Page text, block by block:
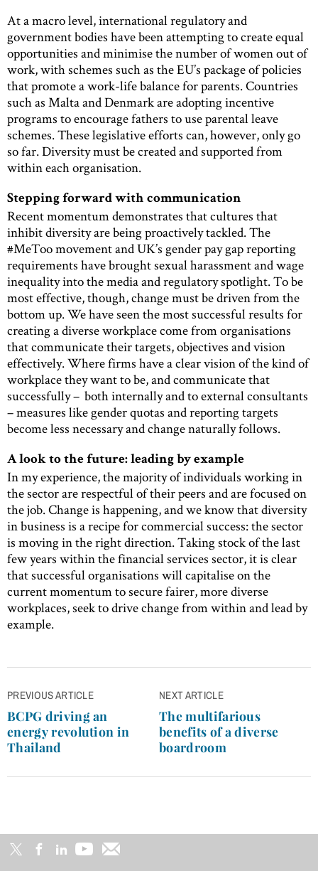
At a macro level, international regulatory and
government bodies have been attempting to create equal
opportunities and minimise the number of women out of
work, with schemes such as the EU’s package of policies
that promote a work-life balance for parents. Countries
such as Malta and Denmark are adopting incentive
programs to encourage fathers to use parental leave
schemes. These legislative efforts can, however, only go
so far. Diversity must be created and supported from
within each organisation.
Stepping forward with communication
Recent momentum demonstrates that cultures that
inhibit diversity are being proactively tackled. The
#MeToo movement and UK’s gender pay gap reporting
requirements have brought sexual harassment and wage
inequality into the media and regulatory spotlight. To be
most effective, though, change must be driven from the
bottom up. We have seen the most successful results for
creating a diverse workplace come from organisations
that communicate their targets, objectives and vision
effectively. Where firms have a clear vision of the kind of
workplace they want to be, and communicate that
successfully – both internally and to external consultants
– measures like gender quotas and reporting targets
become less necessary and change naturally follows.
A look to the future: leading by example
In my experience, the majority of individuals working in
the sector are respectful of their peers and are focused on
the job. Change is happening, and we know that diversity
in business is a recipe for commercial success: the sector
is moving in the right direction. Taking stock of the last
few years within the financial services sector, it is clear
that successful organisations will capitalise on the
current momentum to secure fairer, more diverse
workplaces, seek to drive change from within and lead by
example.
Post
navigation
PREVIOUS ARTICLE
BCPG driving an
energy revolution in
Thailand
NEXT ARTICLE
The multifarious
benefits of a diverse
boardroom